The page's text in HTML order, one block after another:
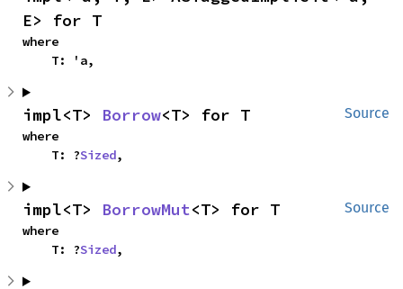
E> for T
where
    T: 'a,
Source
impl<T> Borrow<T> for T
where
    T: ?
Sized,
Source
impl<T> BorrowMut<T> for T
where
    T: ?
Sized,